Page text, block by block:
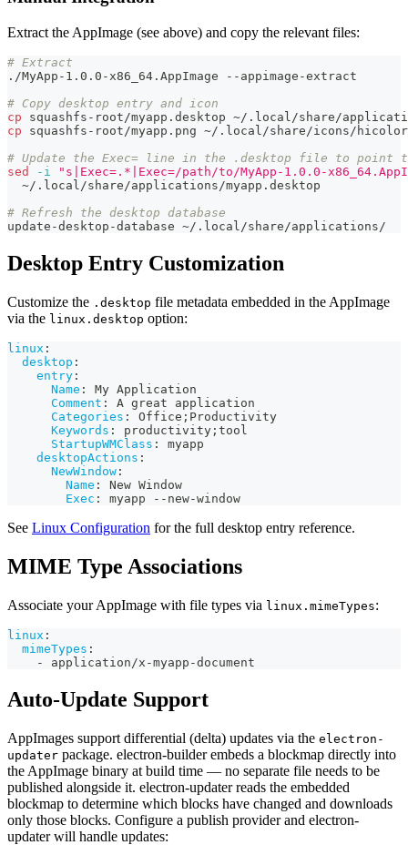
Extract the AppImage (see above) and copy the relevant files:
# Extract
./MyApp-1.0.0-x86_64.AppImage --appimage-extract
# Copy desktop entry and icon
cp squashfs-root/myapp.desktop ~/.local/share/
cp squashfs-root/myapp.png ~/.local/share/icons/
# Update the Exec= line in the .desktop file to point to
sed
-i
"s|Exec=.*|Exec=/path/to/MyApp-1.0.0-
  ~/.local/share/applications/myapp.desktop
# Refresh the desktop database
update-desktop-database ~/.local/share/applications/
Desktop Entry Customization
Customize the .desktop file metadata embedded in the AppImage
via the linux.desktop option:
linux :
desktop :
entry :
Name :
My Application
Comment :
A great application
Categories :
Office;Productivity
Keywords :
productivity;tool
StartupWMClass :
myapp
desktopActions :
NewWindow :
Name :
New Window
Exec : myapp - - new-window
See Linux Configuration for the full desktop entry reference.
MIME Type Associations
Associate your AppImage with file types via linux.mimeTypes:
linux :
mimeTypes :
-
application/x -myapp -document
Auto-Update Support
AppImages support differential (delta) updates via the electron-
updater package. electron-builder embeds a blockmap directly into
the AppImage binary at build time — no separate file needs to be
published alongside it. electron-updater reads the embedded
blockmap to determine which blocks have changed and downloads
only those blocks. Configure a publish provider and electron-
updater will handle updates: